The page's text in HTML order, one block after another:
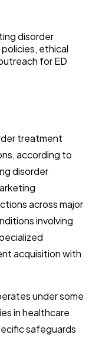
disorder
ethical
for ED
treatment
according to
disorder
across major
involving
acquisition with
under some
in healthcare.
safeguards